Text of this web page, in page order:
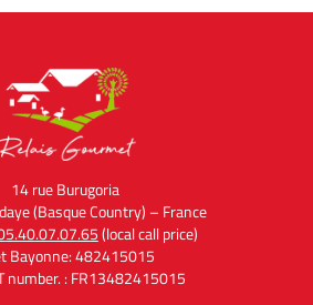
14 rue Burugoria
(Basque Country) – France
(local call price)
Bayonne: 482415015
number. : FR13482415015